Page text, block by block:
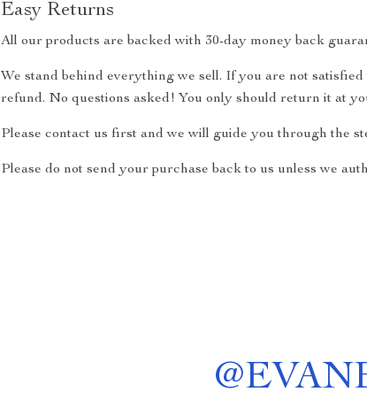
Easy Returns
All our products are backed with 30-day money back
We stand behind everything we sell. If you are not
refund. No questions asked! You only should return it at
Please contact us first and we will guide you through the
Please do not send your purchase back to us unless we
@